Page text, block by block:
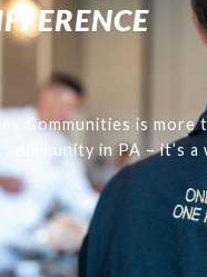
Communities is more
in PA – it’s